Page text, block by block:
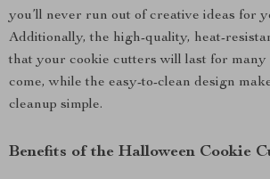
you’ll never run out of creative ideas for
Additionally, the high-quality, heat-
that your cookie cutters will last for many
come, while the easy-to-clean design
cleanup simple.
Benefits of the Halloween Cookie